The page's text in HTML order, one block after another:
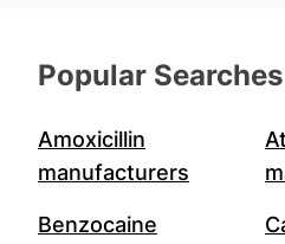
Popular Searches
Amoxicillin
manufacturers
Benzocaine